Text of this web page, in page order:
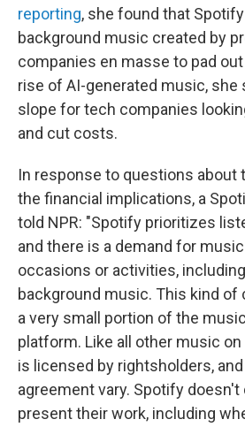
reporting, she found that
background music created by
companies en masse to pad
rise of AI-generated music, she
slope for tech companies
and cut costs.
In response to questions about
the financial implications, a
told NPR: "Spotify prioritizes
and there is a demand for
occasions or activities,
background music. This kind
a very small portion of the
platform. Like all other music
is licensed by rightsholders,
agreement vary. Spotify
present their work, including